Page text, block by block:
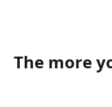
The more